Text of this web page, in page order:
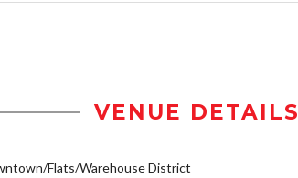
VENUE DETAILS
Flats/Warehouse District